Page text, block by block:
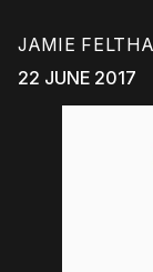
JAMIE
22 JUNE 2017